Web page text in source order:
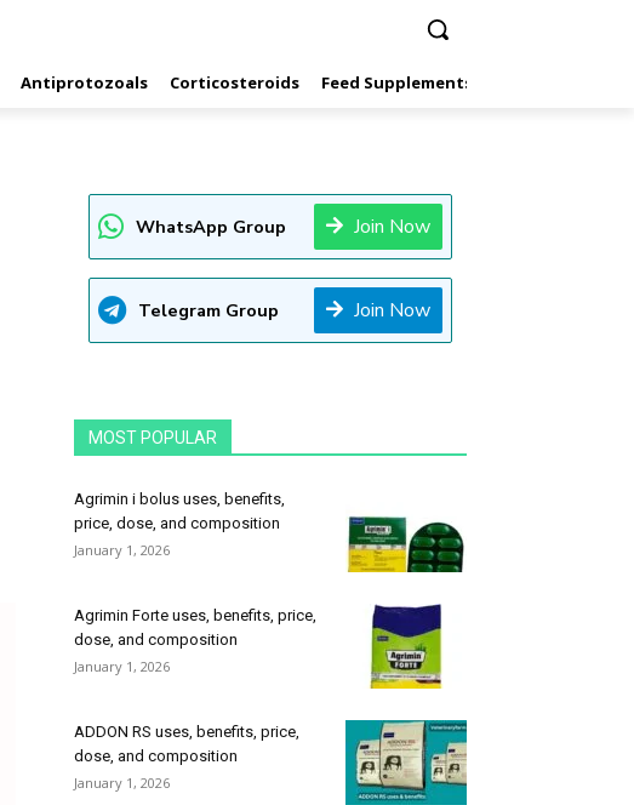
Antiprotozoals Corticosteroids Feed Supplements
WhatsApp Group Join Now
Telegram Group Join Now
MOST POPULAR
Agrimin i bolus uses, benefits,
price, dose, and composition
January 1, 2026
Agrimin Forte uses, benefits, price,
dose, and composition
January 1, 2026
ADDON RS uses, benefits, price,
dose, and composition
January 1, 2026